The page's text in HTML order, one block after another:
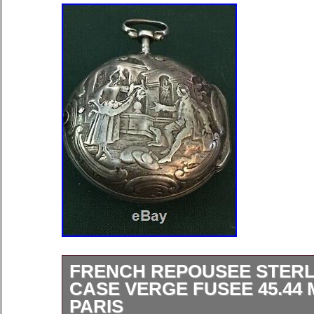
FRENCH REPOUSEE
CASE VERGE FUSEE 45.44
PARIS